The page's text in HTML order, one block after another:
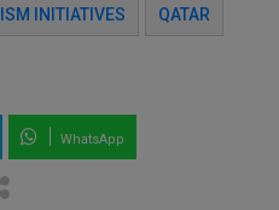
INITIATIVES QATAR
WhatsApp